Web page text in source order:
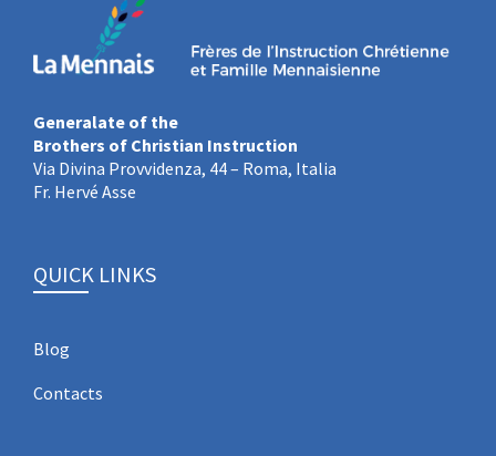
Generalate of the
Brothers of Christian Instruction
Via Divina Provvidenza, 44 – Roma, Italia
Fr. Hervé Asse
QUICK LINKS
Blog
Contacts